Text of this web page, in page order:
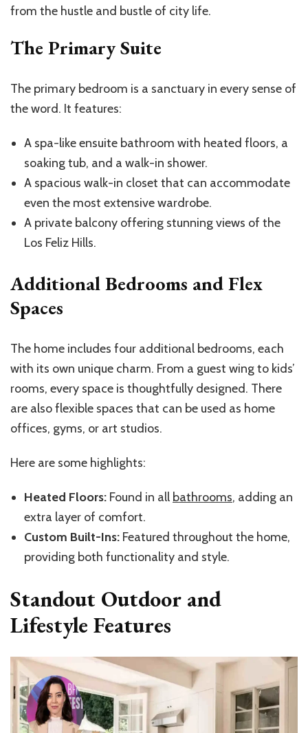
from the hustle and bustle of city life.
The Primary Suite
The primary bedroom is a sanctuary in every sense of
the word. It features:
A spa-like ensuite bathroom with heated floors, a
soaking tub, and a walk-in shower.
A spacious walk-in closet that can accommodate
even the most extensive wardrobe.
A private balcony offering stunning views of the
Los Feliz Hills.
Additional Bedrooms and Flex
Spaces
The home includes four additional bedrooms, each
with its own unique charm. From a guest wing to kids’
rooms, every space is thoughtfully designed. There
are also flexible spaces that can be used as home
offices, gyms, or art studios.
Here are some highlights:
Heated Floors: Found in all bathrooms, adding an
extra layer of comfort.
Custom Built-Ins: Featured throughout the home,
providing both functionality and style.
Standout Outdoor and
Lifestyle Features